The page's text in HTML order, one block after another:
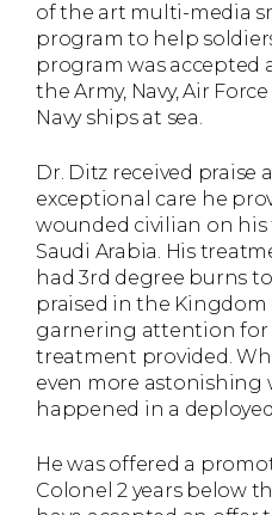
of the art multi-media
program to help
program was
the Army, Navy, Air
Navy ships at sea.
Dr. Ditz received praise
exceptional care he
wounded civilian on his
Saudi Arabia. His
had 3rd degree burns
praised in the Kingdom
garnering attention for
treatment provided.
even more astonishing
happened in a
He was offered a
Colonel 2 years below